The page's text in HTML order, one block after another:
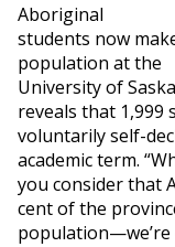
Aboriginal
students now
population at the
University of
reveals that 1,999
voluntarily self-
academic term.
you consider that
cent of the
population—we’re